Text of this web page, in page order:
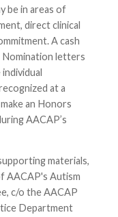
be in areas of
direct clinical
A cash
Nomination letters
at a
an Honors
AACAP’s
materials,
AACAP's Autism
c/o the AACAP
Department